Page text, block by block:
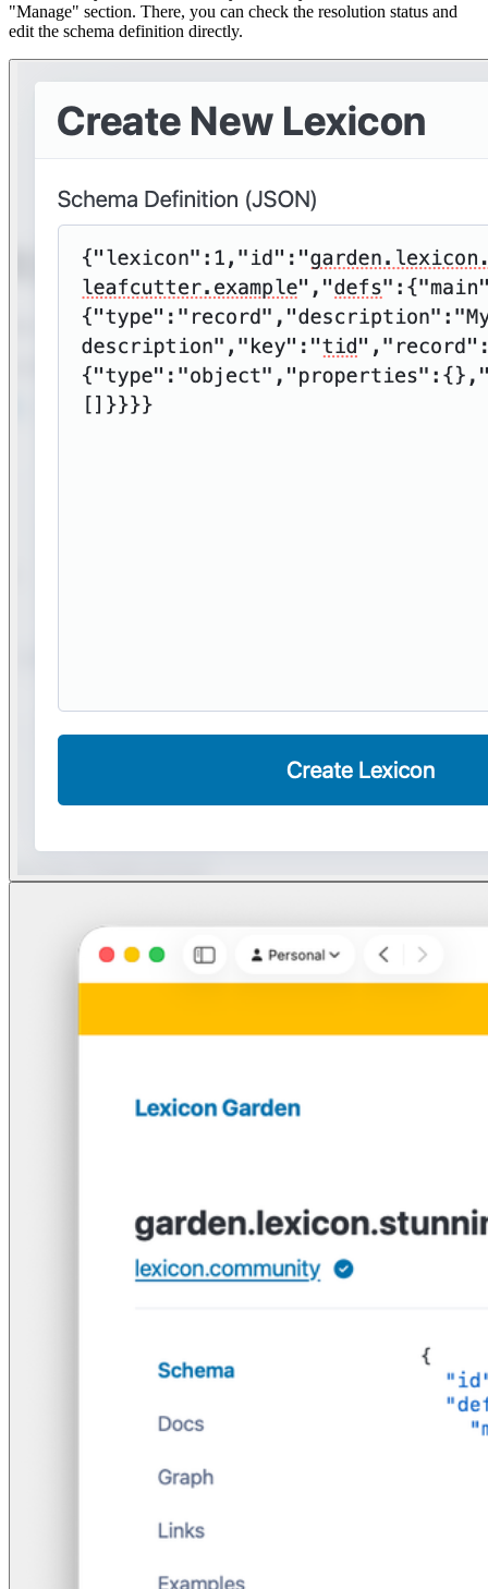
"Manage" section. There, you can check the resolution status and
edit the schema definition directly.